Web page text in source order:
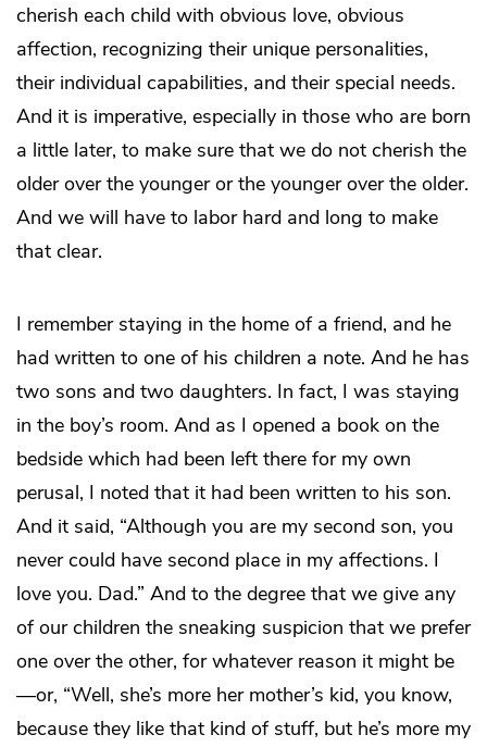
cherish each child with obvious love, obvious
affection, recognizing their unique personalities,
their individual capabilities, and their special needs.
And it is imperative, especially in those who are born
a little later, to make sure that we do not cherish the
older over the younger or the younger over the older.
And we will have to labor hard and long to make
that clear.
I remember staying in the home of a friend, and he
had written to one of his children a note. And he has
two sons and two daughters. In fact, I was staying
in the boy’s room. And as I opened a book on the
bedside which had been left there for my own
perusal, I noted that it had been written to his son.
And it said, “Although you are my second son, you
never could have second place in my affections. I
love you. Dad.” And to the degree that we give any
of our children the sneaking suspicion that we prefer
one over the other, for whatever reason it might be
—or, “Well, she’s more her mother’s kid, you know,
because they like that kind of stuff, but he’s more my